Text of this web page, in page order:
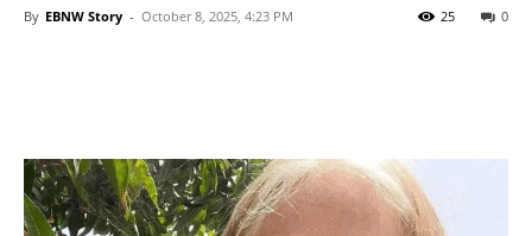
By EBNW Story - October 8, 2025, 4:23 PM 0
25